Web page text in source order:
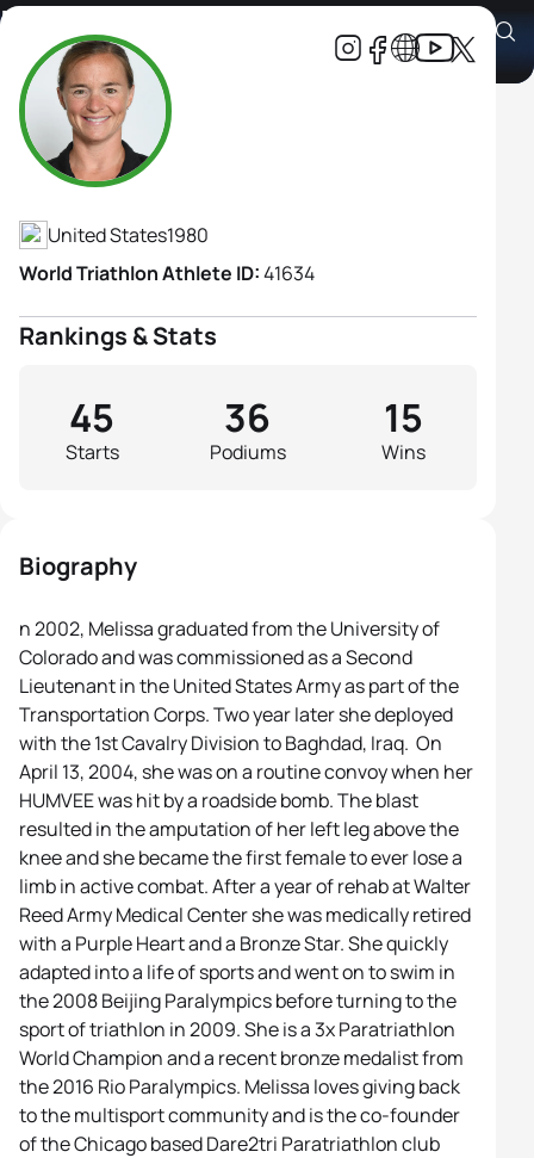
Melissa Stockwell
Athlete's Profile
United States1980
World Triathlon Athlete ID:41634
Rankings & Stats
Starts
45
Podiums
36
Wins
15
Biography
n 2002, Melissa graduated from the University of
Colorado and was commissioned as a Second
Lieutenant in the United States Army as part of the
Transportation Corps. Two year later she deployed
with the 1st Cavalry Division to Baghdad, Iraq. On
April 13, 2004, she was on a routine convoy when her
HUMVEE was hit by a roadside bomb. The blast
resulted in the amputation of her left leg above the
knee and she became the first female to ever lose a
limb in active combat. After a year of rehab at Walter
Reed Army Medical Center she was medically retired
with a Purple Heart and a Bronze Star. She quickly
adapted into a life of sports and went on to swim in
the 2008 Beijing Paralympics before turning to the
sport of triathlon in 2009. She is a 3x Paratriathlon
World Champion and a recent bronze medalist from
the 2016 Rio Paralympics. Melissa loves giving back
to the multisport community and is the co-founder
of the Chicago based Dare2tri Paratriathlon club